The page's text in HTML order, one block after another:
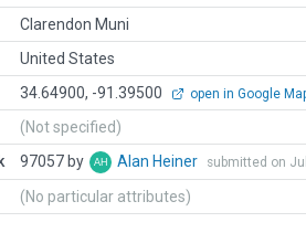
Clarendon Muni
United States
34.64900, -91.39500 open in Google
(Not specified)
97057 by Alan Heiner submitted on
(No particular attributes)